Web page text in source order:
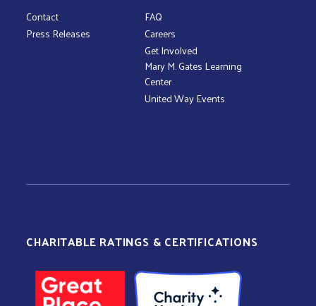
Contact
Press Releases
FAQ
Careers
Get Involved
Mary M. Gates Learning
Center
United Way Events
CHARITABLE RATINGS & CERTIFICATIONS